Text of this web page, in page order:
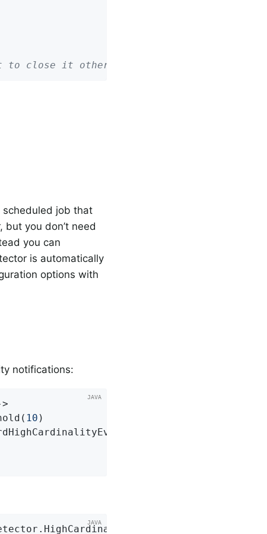
close it otherwise!
scheduled job that
you don’t need
you can
is automatically
options with
notifications:
10 )
info)